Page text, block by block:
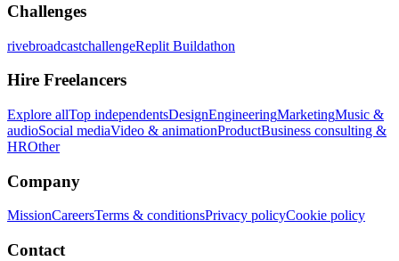
Challenges
rivebroadcastchallengeReplit Buildathon
Hire Freelancers
Explore allTop independentsDesignEngineeringMarketingMusic &
audioSocial mediaVideo & animationProductBusiness consulting &
HROther
Company
MissionCareersTerms & conditionsPrivacy policyCookie policy
Contact